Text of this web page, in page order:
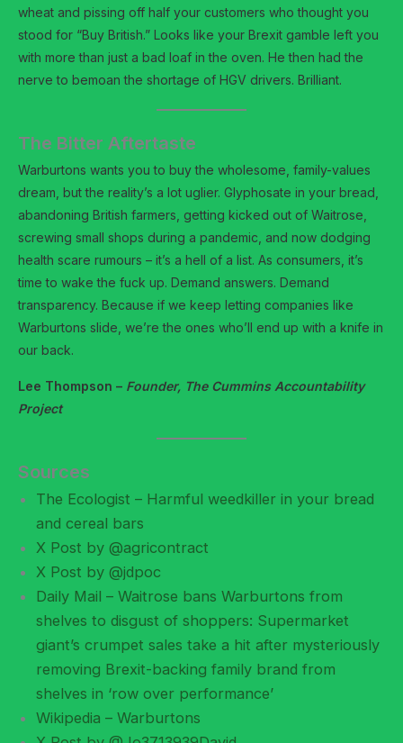
wheat and pissing off half your customers who thought you
stood for “Buy British.” Looks like your Brexit gamble left you
with more than just a bad loaf in the oven. He then had the
nerve to bemoan the shortage of HGV drivers. Brilliant.
The Bitter Aftertaste
Warburtons wants you to buy the wholesome, family-values
dream, but the reality’s a lot uglier. Glyphosate in your bread,
abandoning British farmers, getting kicked out of Waitrose,
screwing small shops during a pandemic, and now dodging
health scare rumours – it’s a hell of a list. As consumers, it’s
time to wake the fuck up. Demand answers. Demand
transparency. Because if we keep letting companies like
Warburtons slide, we’re the ones who’ll end up with a knife in
our back.
Lee Thompson – Founder, The Cummins Accountability
Project
Sources
The Ecologist – Harmful weedkiller in your bread
and cereal bars
X Post by @agricontract
X Post by @jdpoc
Daily Mail – Waitrose bans Warburtons from
shelves to disgust of shoppers: Supermarket
giant’s crumpet sales take a hit after mysteriously
removing Brexit-backing family brand from
shelves in ‘row over performance’
Wikipedia – Warburtons